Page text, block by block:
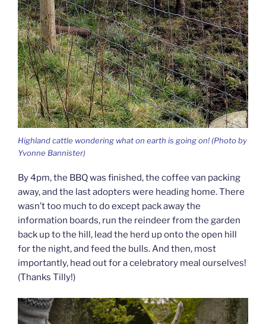
Highland cattle wondering what on earth is going on! (Photo by
Yvonne Bannister)
By 4pm, the BBQ was finished, the coffee van packing
away, and the last adopters were heading home. There
wasn’t too much to do except pack away the
information boards, run the reindeer from the garden
back up to the hill, lead the herd up onto the open hill
for the night, and feed the bulls. And then, most
importantly, head out for a celebratory meal ourselves!
(Thanks Tilly!)